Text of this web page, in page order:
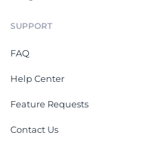
SUPPORT
FAQ
Help Center
Feature Requests
Contact Us